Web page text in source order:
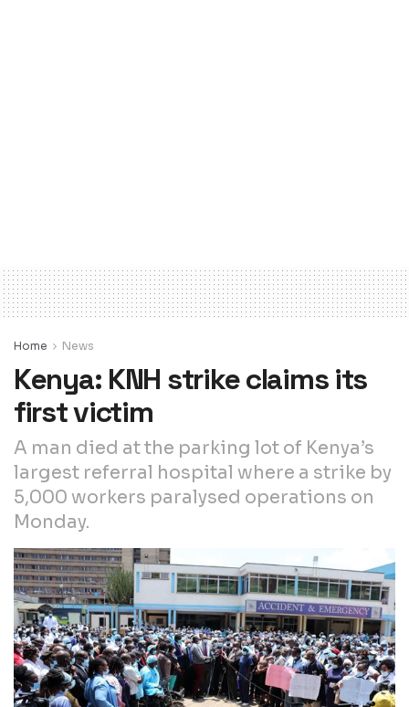
Home News
Kenya: KNH strike claims its
first victim
A man died at the parking lot of Kenya’s
largest referral hospital where a strike by
5,000 workers paralysed operations on
Monday.